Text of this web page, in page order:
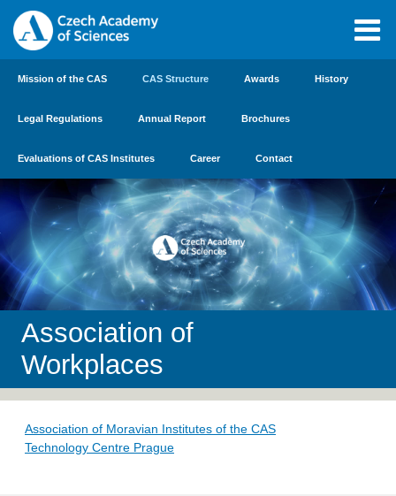
Mission of the CAS CAS Structure Awards History
Legal Regulations Annual Report Brochures
Evaluations of CAS Institutes Career Contact
Association of
Workplaces
Association of Moravian Institutes of the CAS
Technology Centre Prague